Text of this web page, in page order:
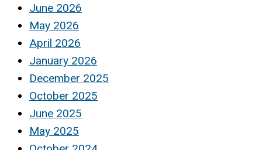
June 2026
May 2026
April 2026
January 2026
December 2025
October 2025
June 2025
May 2025